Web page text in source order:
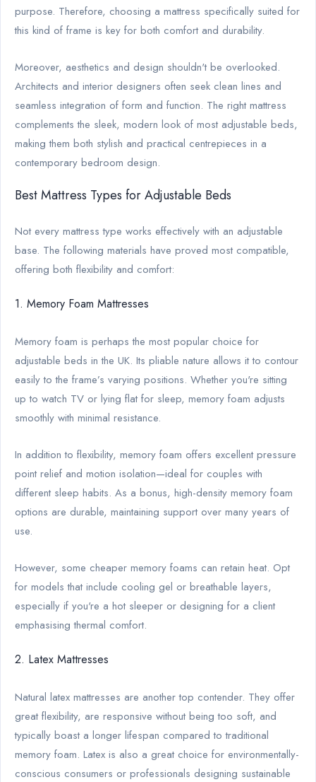
purpose. Therefore, choosing a mattress specifically suited for
this kind of frame is key for both comfort and durability.
Moreover, aesthetics and design shouldn't be overlooked.
Architects and interior designers often seek clean lines and
seamless integration of form and function. The right mattress
complements the sleek, modern look of most adjustable beds,
making them both stylish and practical centrepieces in a
contemporary bedroom design.
Best Mattress Types for Adjustable Beds
Not every mattress type works effectively with an adjustable
base. The following materials have proved most compatible,
offering both flexibility and comfort:
1. Memory Foam Mattresses
Memory foam is perhaps the most popular choice for
adjustable beds in the UK. Its pliable nature allows it to contour
easily to the frame’s varying positions. Whether you're sitting
up to watch TV or lying flat for sleep, memory foam adjusts
smoothly with minimal resistance.
In addition to flexibility, memory foam offers excellent pressure
point relief and motion isolation—ideal for couples with
different sleep habits. As a bonus, high-density memory foam
options are durable, maintaining support over many years of
use.
However, some cheaper memory foams can retain heat. Opt
for models that include cooling gel or breathable layers,
especially if you're a hot sleeper or designing for a client
emphasising thermal comfort.
2. Latex Mattresses
Natural latex mattresses are another top contender. They offer
great flexibility, are responsive without being too soft, and
typically boast a longer lifespan compared to traditional
memory foam. Latex is also a great choice for environmentally-
conscious consumers or professionals designing sustainable